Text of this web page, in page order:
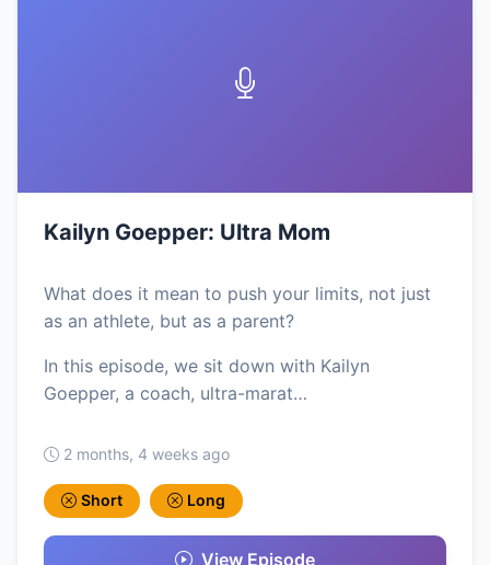
Kailyn Goepper: Ultra Mom
What does it mean to push your limits, not just
as an athlete, but as a parent?
In this episode, we sit down with Kailyn
Goepper, a coach, ultra-marat…
2 months, 4 weeks ago
Short Long
View Episode